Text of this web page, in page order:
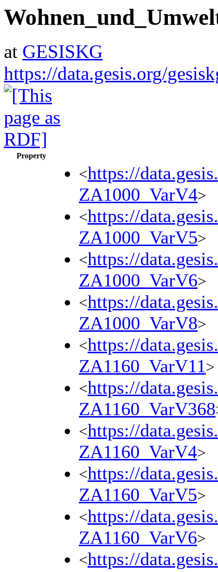
at GESISKG
https://data.gesis.org/
Property
<https://
ZA1000_VarV4>
<https://
ZA1000_VarV5>
<https://
ZA1000_VarV6>
<https://
ZA1000_VarV8>
<https://
ZA1160_VarV11>
<https://
ZA1160_VarV368
<https://
ZA1160_VarV4>
<https://
ZA1160_VarV5>
<https://
ZA1160_VarV6>
<https://